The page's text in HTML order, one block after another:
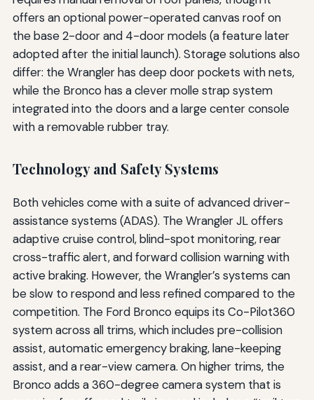
offers an optional power-operated canvas roof on
the base 2-door and 4-door models (a feature later
adopted after the initial launch). Storage solutions also
differ: the Wrangler has deep door pockets with nets,
while the Bronco has a clever molle strap system
integrated into the doors and a large center console
with a removable rubber tray.
Technology and Safety Systems
Both vehicles come with a suite of advanced driver-
assistance systems (ADAS). The Wrangler JL offers
adaptive cruise control, blind-spot monitoring, rear
cross-traffic alert, and forward collision warning with
active braking. However, the Wrangler’s systems can
be slow to respond and less refined compared to the
competition. The Ford Bronco equips its Co-Pilot360
system across all trims, which includes pre-collision
assist, automatic emergency braking, lane-keeping
assist, and a rear-view camera. On higher trims, the
Bronco adds a 360-degree camera system that is